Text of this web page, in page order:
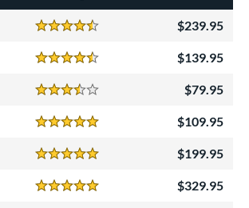
4.5 Stars
239.95
4.5 Stars
139.95
3.5 Stars
79.95
5 Stars
109.95
5 Stars
199.95
5 Stars
329.95